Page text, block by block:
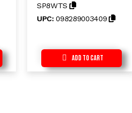
f
5
SP8WTS
UPC:098289003409
Add to Cart